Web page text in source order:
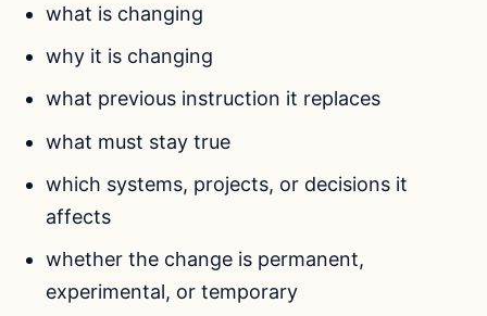
what is changing
why it is changing
what previous instruction it replaces
what must stay true
which systems, projects, or decisions it
affects
whether the change is permanent,
experimental, or temporary